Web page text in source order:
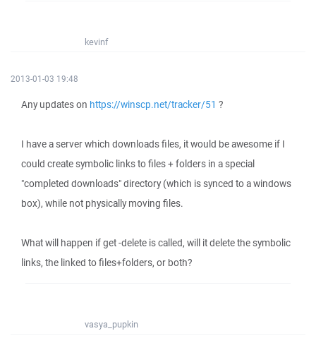
kevinf
2013-01-03 19:48
Any updates on https://winscp.net/tracker/51 ?
I have a server which downloads files, it would be awesome if I
could create symbolic links to files + folders in a special
"completed downloads" directory (which is synced to a windows
box), while not physically moving files.
What will happen if get -delete is called, will it delete the symbolic
links, the linked to files+folders, or both?
vasya_pupkin